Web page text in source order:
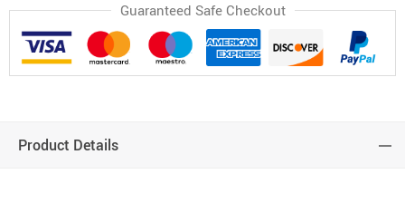
Guaranteed Safe Checkout
Product Details